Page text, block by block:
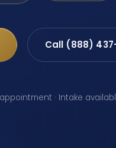
Call (888)
· Intake